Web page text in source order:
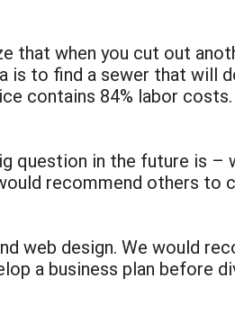
that when you cut out
is to find a sewer that will
contains 84% labor costs.
question in the future is –
recommend others to
web design. We would
a business plan before